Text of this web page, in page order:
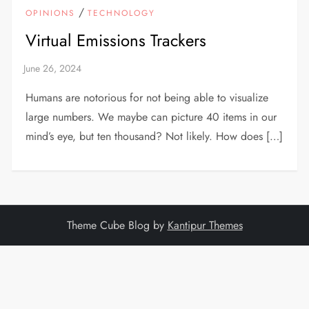
OPINIONS /TECHNOLOGY
Virtual Emissions Trackers
Humans are notorious for not being able to visualize
large numbers. We maybe can picture 40 items in our
mind’s eye, but ten thousand? Not likely. How does […]
Theme Cube Blog by Kantipur Themes